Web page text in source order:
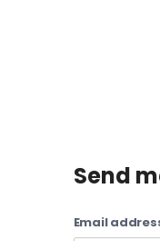
Send
Email